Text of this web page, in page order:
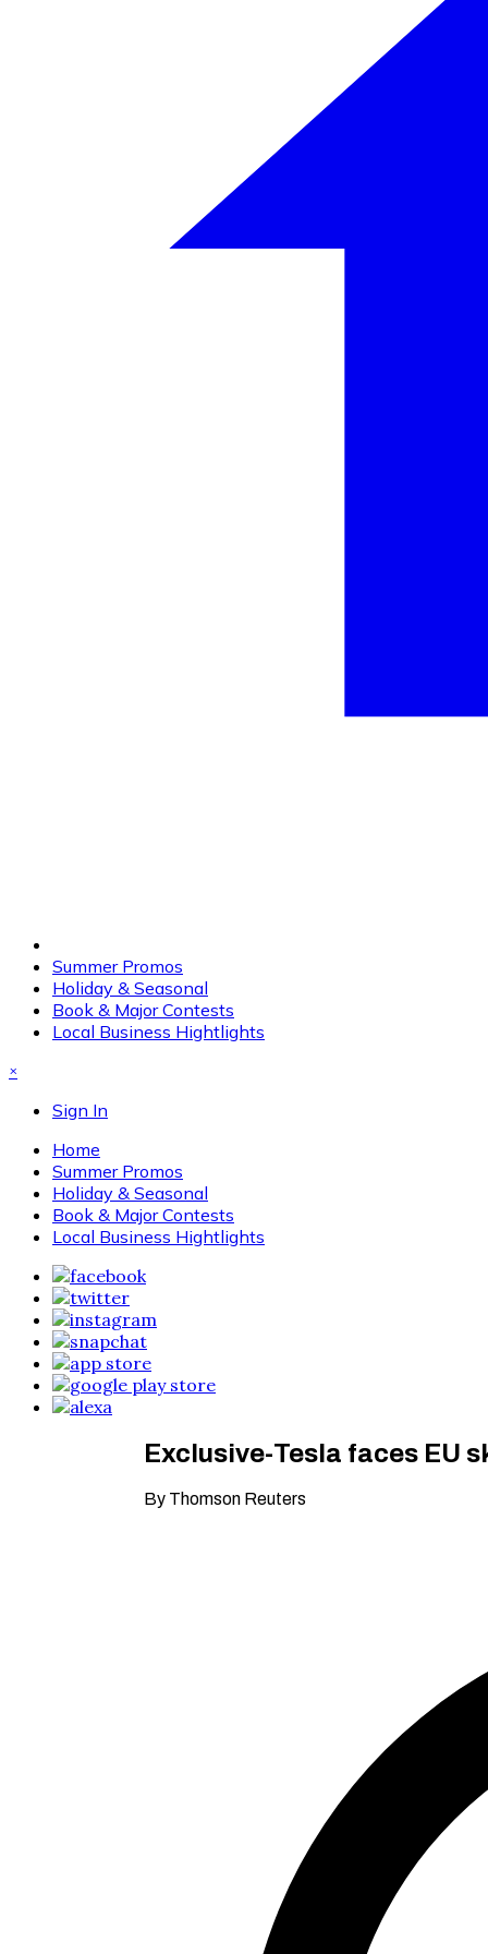
Summer Promos
Holiday & Seasonal
Book & Major Contests
Local Business Hightlights
×
Sign In
Home
Summer Promos
Holiday & Seasonal
Book & Major Contests
Local Business Hightlights
Exclusive-Tesla faces EU
By Thomson Reuters